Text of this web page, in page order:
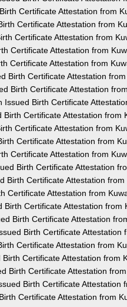
Certificate Attestation from
Certificate Attestation from
Certificate Attestation from
Certificate Attestation from
Certificate Attestation from
Birth Certificate Attestation
Birth Certificate Attestation
Issued Birth Certificate
Birth Certificate Attestation from
Certificate Attestation from
Certificate Attestation from
Certificate Attestation from
Birth Certificate Attestation
Birth Certificate Attestation
Certificate Attestation from
Birth Certificate Attestation from
Birth Certificate Attestation
Birth Certificate Attestation
Certificate Attestation from
Birth Certificate Attestation from
Birth Certificate Attestation
Birth Certificate Attestation
Certificate Attestation from